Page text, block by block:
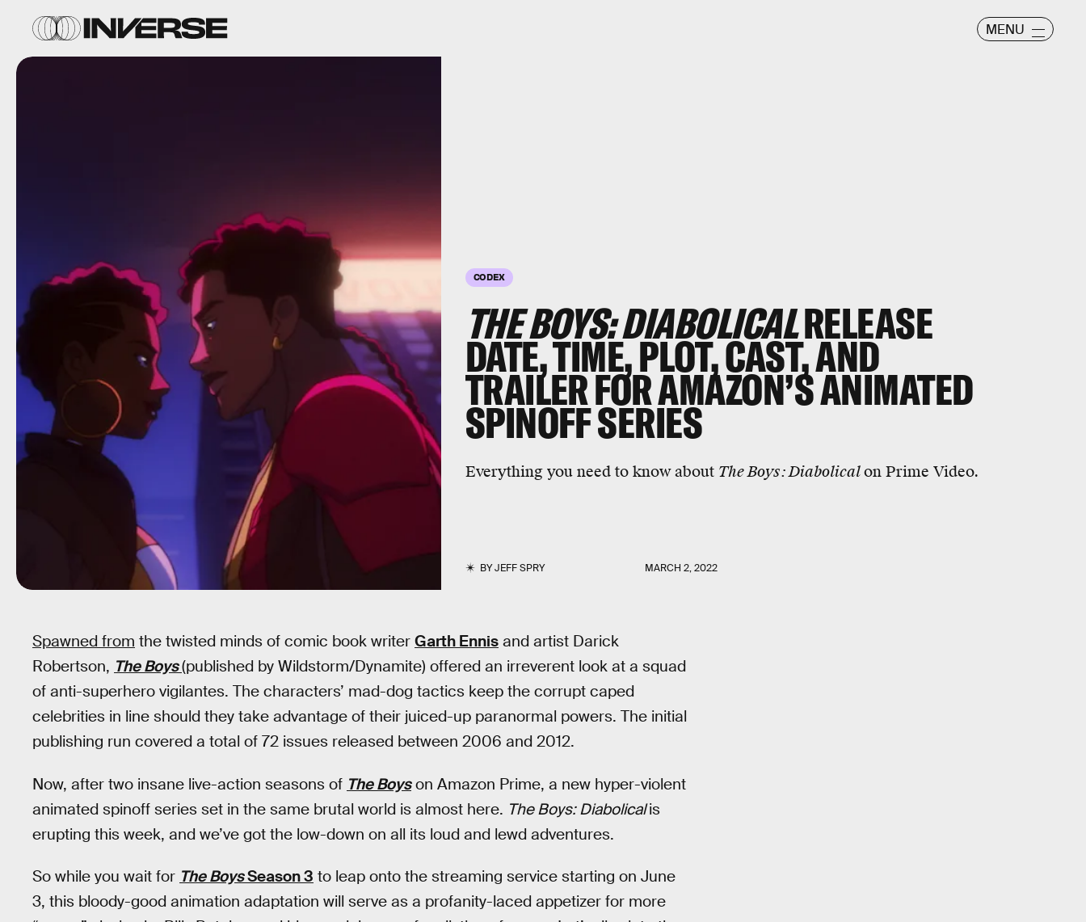
MENU
CODEX
THE BOYS: DIABOLICALRELEASE
DATE, TIME, PLOT, CAST, AND
TRAILER FOR AMAZON’S ANIMATED
SPINOFF SERIES
Everything you need to know about The Boys: Diabolicalon Prime Video.
BYJEFF SPRY MARCH 2, 2022
Spawned from the twisted minds of comic book writer Garth Ennis and artist Darick
Robertson, The Boys(published by Wildstorm/Dynamite) offered an irreverent look at a squad
of anti-superhero vigilantes. The characters’ mad-dog tactics keep the corrupt caped
celebrities in line should they take advantage of their juiced-up paranormal powers. The initial
publishing run covered a total of 72 issues released between 2006 and 2012.
Now, after two insane live-action seasons of The Boyson Amazon Prime, a new hyper-violent
animated spinoff series set in the same brutal world is almost here. The Boys: Diabolicalis
erupting this week, and we’ve got the low-down on all its loud and lewd adventures.
So while you wait for The BoysSeason 3 to leap onto the streaming service starting on June
3, this bloody-good animation adaptation will serve as a profanity-laced appetizer for more